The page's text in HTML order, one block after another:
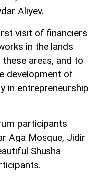
Aliyev.
visit of financiers
in the lands
areas, and to
development of
in entrepreneurship
participants
Aga Mosque, Jidir
Shusha